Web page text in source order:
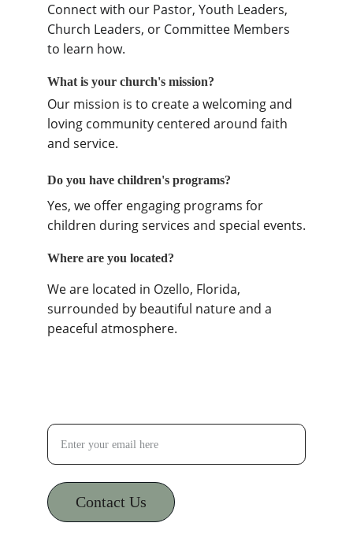
Connect with our Pastor, Youth Leaders,
Church Leaders, or Committee Members
to learn how.
What is your church's mission?
Our mission is to create a welcoming and
loving community centered around faith
and service.
Do you have children's programs?
Yes, we offer engaging programs for
children during services and special events.
Where are you located?
We are located in Ozello, Florida,
surrounded by beautiful nature and a
peaceful atmosphere.
Contact Us